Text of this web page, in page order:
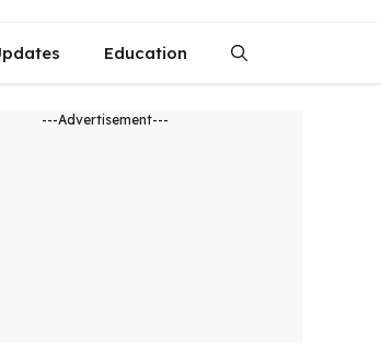
Education
---Advertisement---